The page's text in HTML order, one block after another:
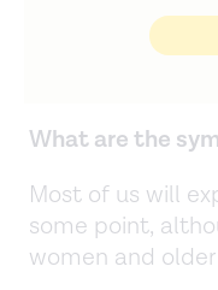
What are the
Most of us will
some point,
women and